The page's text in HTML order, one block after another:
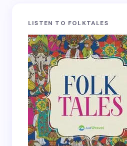
LISTEN TO FOLKTALES